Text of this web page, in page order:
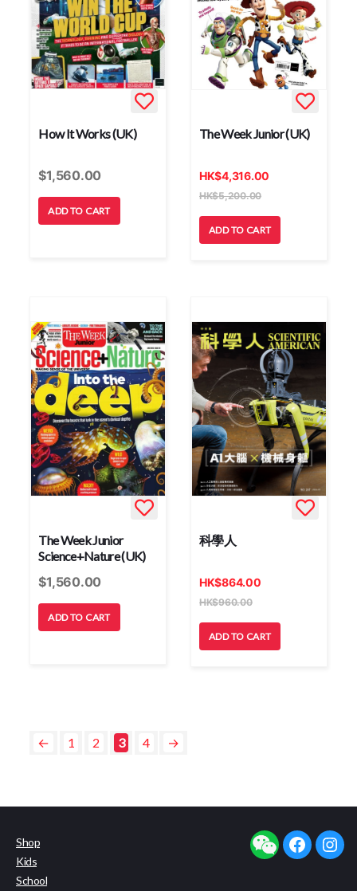
How It Works (UK)
$1,560.00
ADD TO CART
The Week Junior (UK)
HK$4,316.00
HK$5,200.00
ADD TO CART
The Week Junior
Science+Nature (UK)
$1,560.00
ADD TO CART
科學人
HK$864.00
HK$960.00
ADD TO CART
← 1 2 3 4 →
Shop
Kids
School
facebook